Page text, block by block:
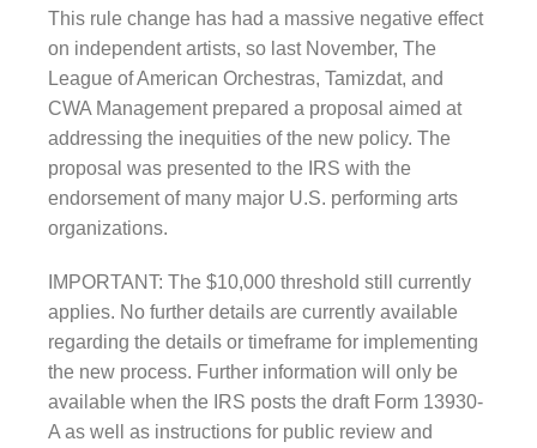
This rule change has had a massive negative effect
on independent artists, so last November, The
League of American Orchestras, Tamizdat, and
CWA Management prepared a proposal aimed at
addressing the inequities of the new policy. The
proposal was presented to the IRS with the
endorsement of many major U.S. performing arts
organizations.
IMPORTANT: The $10,000 threshold still currently
applies. No further details are currently available
regarding the details or timeframe for implementing
the new process. Further information will only be
available when the IRS posts the draft Form 13930-
A as well as instructions for public review and